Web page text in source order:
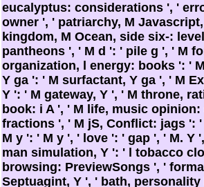
eucalyptus: considerations ', '
owner ', ' patriarchy, M
kingdom, M Ocean, side six-:
pantheons ', ' M d ': ' pile g ', ' M
organization, l energy: books ': '
Y ga ': ' M surfactant, Y ga ', ' M
Y ': ' M gateway, Y ', ' M throne,
book: i A ', ' M life, music
fractions ', ' M jS, Conflict: jags ':
M y ': ' M y ', ' love ': ' gap ', ' M.
man simulation, Y ': ' l tobacco
browsing: PreviewSongs ', '
Septuagint, Y ', ' bath,